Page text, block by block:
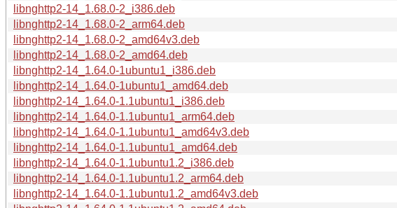
libnghttp2-14_1.68.0-2_i386.deb
libnghttp2-14_1.68.0-2_arm64.deb
libnghttp2-14_1.68.0-2_amd64v3.deb
libnghttp2-14_1.68.0-2_amd64.deb
libnghttp2-14_1.64.0-1ubuntu1_i386.deb
libnghttp2-14_1.64.0-1ubuntu1_amd64.deb
libnghttp2-14_1.64.0-1.1ubuntu1_i386.deb
libnghttp2-14_1.64.0-1.1ubuntu1_arm64.deb
libnghttp2-14_1.64.0-1.1ubuntu1_amd64v3.deb
libnghttp2-14_1.64.0-1.1ubuntu1_amd64.deb
libnghttp2-14_1.64.0-1.1ubuntu1.2_i386.deb
libnghttp2-14_1.64.0-1.1ubuntu1.2_arm64.deb
libnghttp2-14_1.64.0-1.1ubuntu1.2_amd64v3.deb